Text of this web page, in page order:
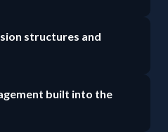
structures and
built into the